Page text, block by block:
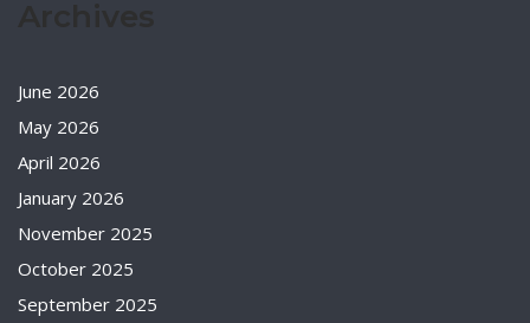
June 2026
May 2026
April 2026
January 2026
November 2025
October 2025
September 2025